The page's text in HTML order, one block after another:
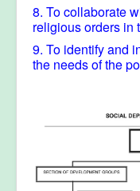
8. To collaborate
religious orders in
9. To identify and
the needs of the